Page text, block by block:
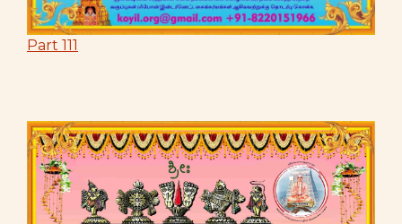
Part 111